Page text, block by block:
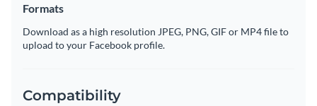
Formats
Download as a high resolution JPEG, PNG, GIF or MP4 file to
upload to your Facebook profile.
Compatibility